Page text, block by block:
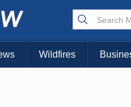
Wildfires